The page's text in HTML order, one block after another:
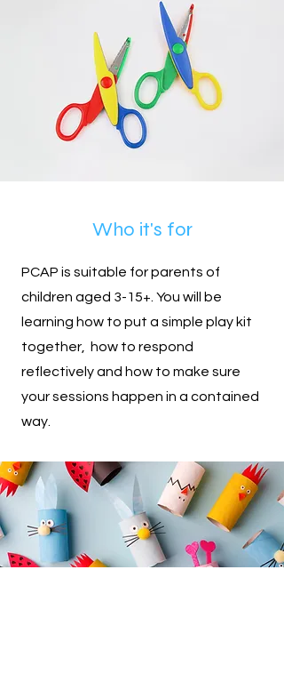
Who it's for
PCAP is suitable for parents of
children aged 3-15+. You will be
learning how to put a simple play kit
together, how to respond
reflectively and how to make sure
your sessions happen in a contained
way.